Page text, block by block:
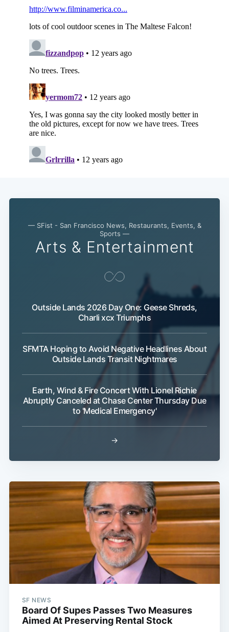
— SFist - San Francisco News, Restaurants, Events, &
Sports —
Arts & Entertainment
Outside Lands 2026 Day One: Geese Shreds,
Charli xcx Triumphs
SFMTA Hoping to Avoid Negative Headlines About
Outside Lands Transit Nightmares
Earth, Wind & Fire Concert With Lionel Richie
Abruptly Canceled at Chase Center Thursday Due
to 'Medical Emergency'
→
SF NEWS
Board Of Supes Passes Two Measures
Aimed At Preserving Rental Stock